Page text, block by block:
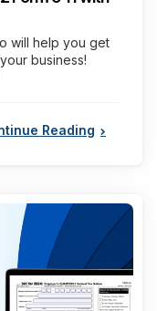
will help you get
business!
Reading